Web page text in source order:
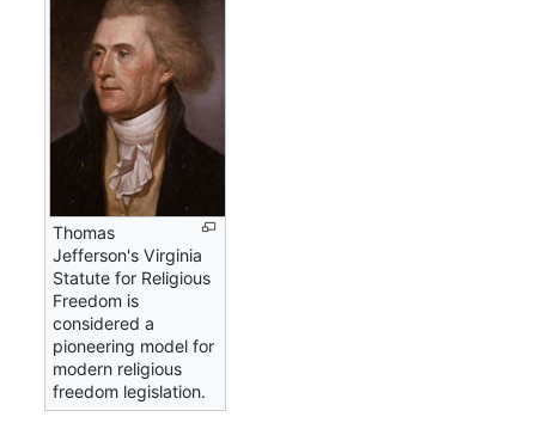
Thomas
Jefferson's Virginia
Statute for Religious
Freedom is
considered a
pioneering model for
modern religious
freedom legislation.